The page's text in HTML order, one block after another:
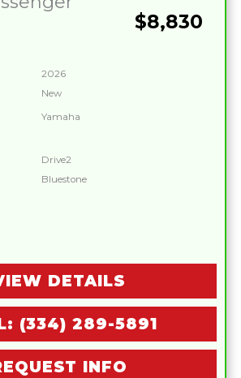
$8,830
2026
New
Yamaha
Drive2
Bluestone
DETAILS
(334) 289-5891
INFO